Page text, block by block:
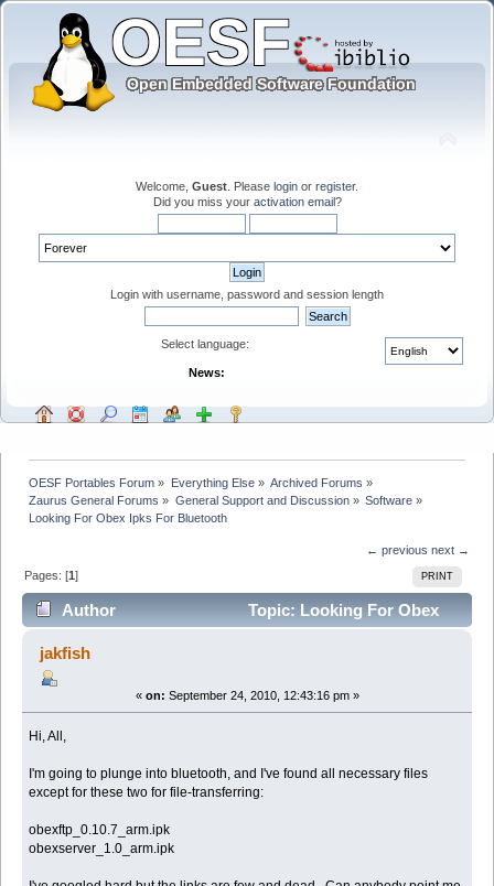
Welcome, Guest . Please login or register.
Did you miss your activation email?
Login with username, password and session length
Select language:
News:
OESF Portables Forum » Everything Else» Archived Forums »
Zaurus General Forums » General Support and Discussion» Software»
Looking For Obex Ipks For Bluetooth
← previous next →
PRINT
Pages: [1]
Author
Topic: Looking For Obex
Ipks For Bluetooth (Read 76759 times)
jakfish
« on: September 24, 2010, 12:43:16 pm »
Hi, All,
I'm going to plunge into bluetooth, and I've found all necessary files
except for these two for file-transferring:
obexftp_0.10.7_arm.ipk
obexserver_1.0_arm.ipk